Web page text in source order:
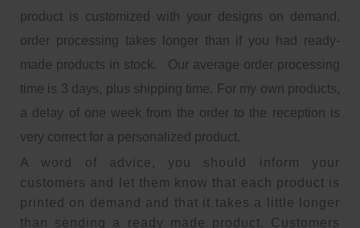
product is customized with your designs on demand,
order processing takes longer than if you had ready-
made products in stock. Our average order processing
time is 3 days, plus shipping time. For my own products,
a delay of one week from the order to the reception is
very correct for a personalized product.
A word of advice, you should inform your
customers and let them know that each product is
printed on demand and that it takes a little longer
than sending a ready made product. Customers